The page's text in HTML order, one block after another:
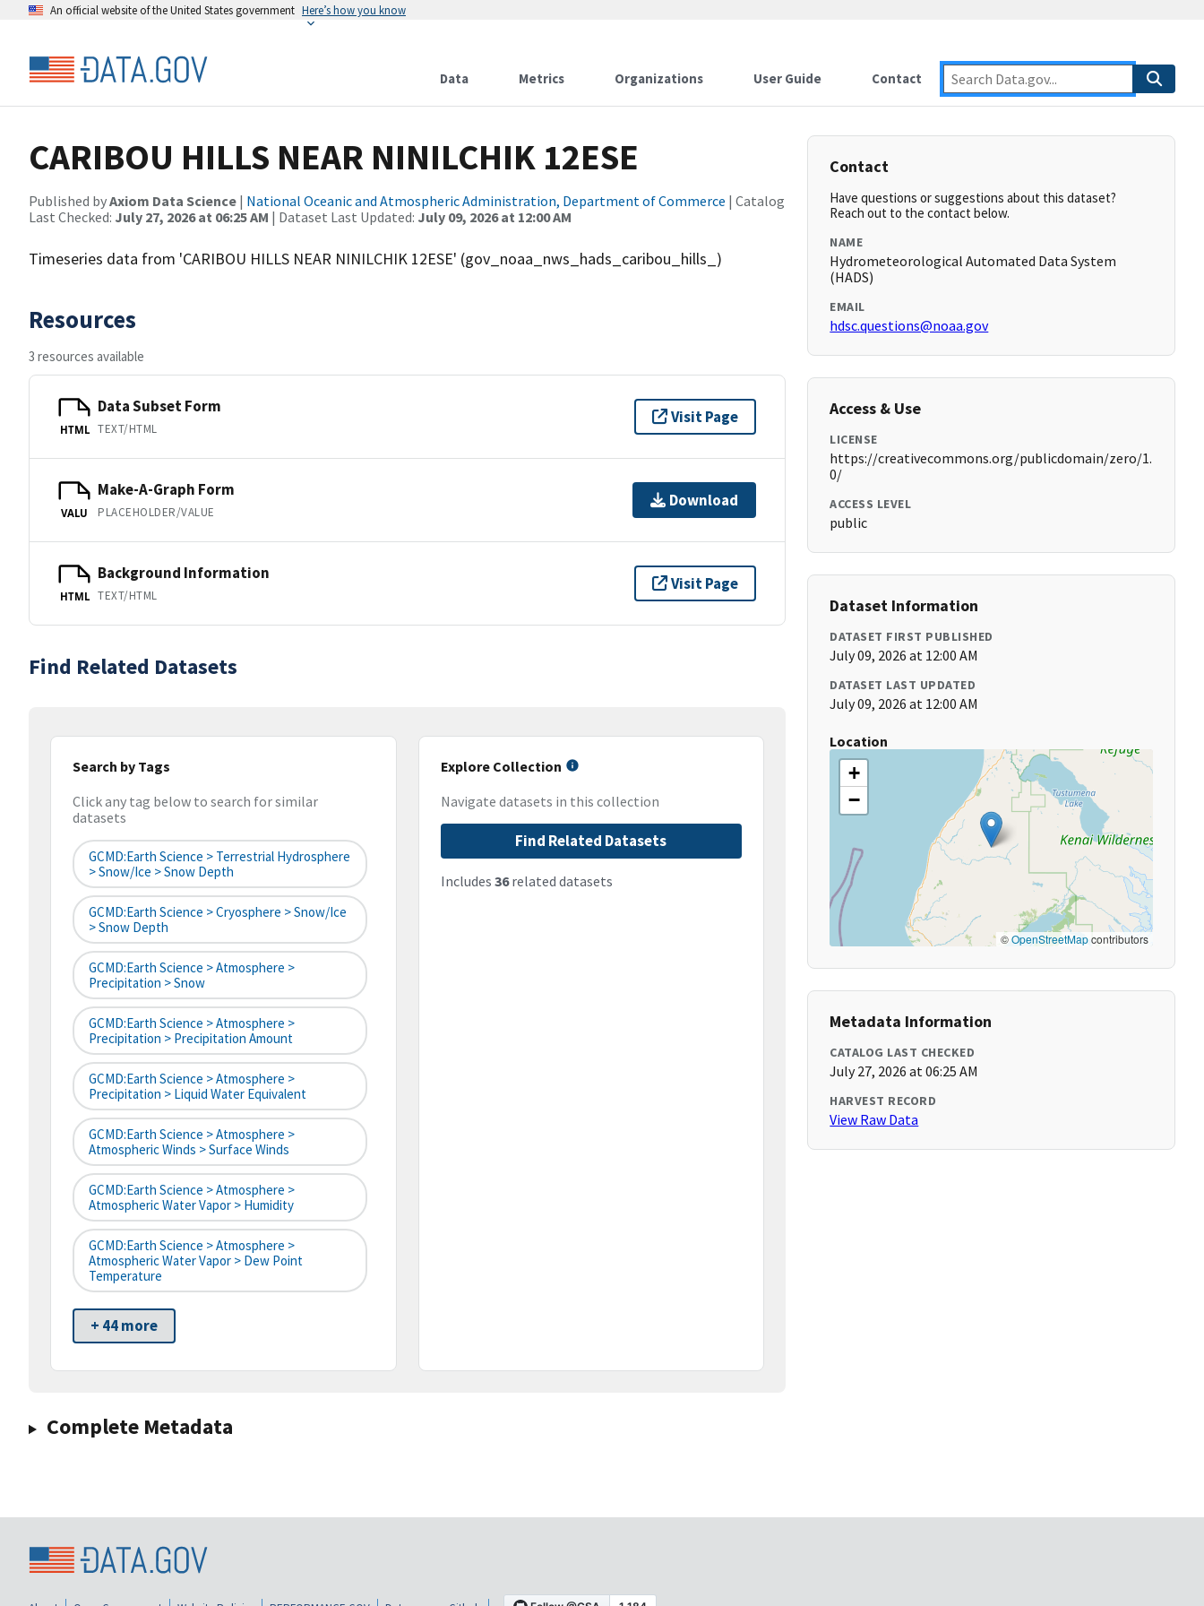
An official website of the United States government Here’s how you know
Data Metrics Organizations User Guide Contact
CARIBOU HILLS NEAR NINILCHIK 12ESE
Published byAxiom Data Science | National Oceanic and Atmospheric Administration, Department of Commerce | Catalog
Last Checked: July 27, 2026 at 06:25 AM | Dataset Last Updated: July 09, 2026 at 12:00 AM
Timeseries data from 'CARIBOU HILLS NEAR NINILCHIK 12ESE' (gov_noaa_nws_hads_caribou_hills_)
Resources
3 resources available
HTML
Data Subset Form
TEXT/HTML
Visit Page
VALU
Make-A-Graph Form
PLACEHOLDER/VALUE
Download
HTML
Background Information
TEXT/HTML
Visit Page
Find Related Datasets
Search by Tags
Click any tag below to search for similar
datasets
GCMD:Earth Science > Terrestrial Hydrosphere
> Snow/Ice > Snow Depth
GCMD:Earth Science > Cryosphere > Snow/Ice
> Snow Depth
GCMD:Earth Science > Atmosphere >
Precipitation > Snow
GCMD:Earth Science > Atmosphere >
Precipitation > Precipitation Amount
GCMD:Earth Science > Atmosphere >
Precipitation > Liquid Water Equivalent
GCMD:Earth Science > Atmosphere >
Atmospheric Winds > Surface Winds
GCMD:Earth Science > Atmosphere >
Atmospheric Water Vapor > Humidity
GCMD:Earth Science > Atmosphere >
Atmospheric Water Vapor > Dew Point
Temperature
+ 44 more
Explore Collection
Navigate datasets in this collection
Find Related Datasets
Includes 36related datasets
Complete Metadata
Contact
Have questions or suggestions about this dataset?
Reach out to the contact below.
NAME
Hydrometeorological Automated Data System
(HADS)
EMAIL
hdsc.questions@noaa.gov
Access & Use
LICENSE
https://creativecommons.org/publicdomain/zero/1.
0/
ACCESS LEVEL
public
Dataset Information
DATASET FIRST PUBLISHED
July 09, 2026 at 12:00 AM
DATASET LAST UPDATED
July 09, 2026 at 12:00 AM
Location
+
−
©OpenStreetMapcontributors
Metadata Information
CATALOG LAST CHECKED
July 27, 2026 at 06:25 AM
HARVEST RECORD
View Raw Data